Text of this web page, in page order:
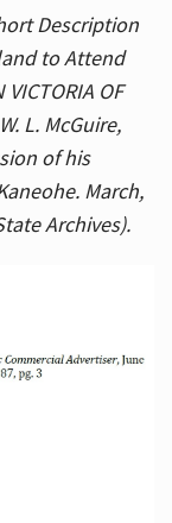
Description
to Attend
VICTORIA OF
L. McGuire,
of his
March,
Archives).